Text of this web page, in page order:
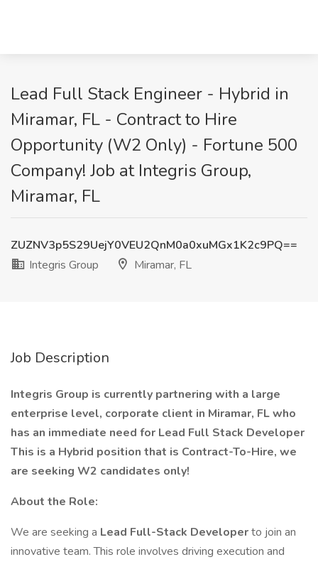
Lead Full Stack Engineer - Hybrid in
Miramar, FL - Contract to Hire
Opportunity (W2 Only) - Fortune 500
Company! Job at Integris Group,
Miramar, FL
ZUZNV3p5S29UejY0VEU2QnM0a0xuMGx1K2c9PQ==
Integris Group
Miramar, FL
Job Description
Integris Group is currently partnering with a large
enterprise level, corporate client in Miramar, FL who
has an immediate need for Lead Full Stack Developer
This is a Hybrid position that is Contract-To-Hire, we
are seeking W2 candidates only!
About the Role:
We are seeking a Lead Full-Stack Developerto join an
innovative team. This role involves driving execution and